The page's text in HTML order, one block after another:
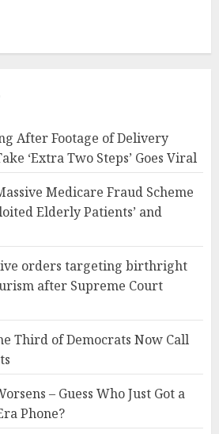
After Footage of Delivery
‘Extra Two Steps’ Goes Viral
Medicare Fraud Scheme
Elderly Patients’ and
orders targeting birthright
after Supreme Court
Third of Democrats Now Call
– Guess Who Just Got a
Phone?